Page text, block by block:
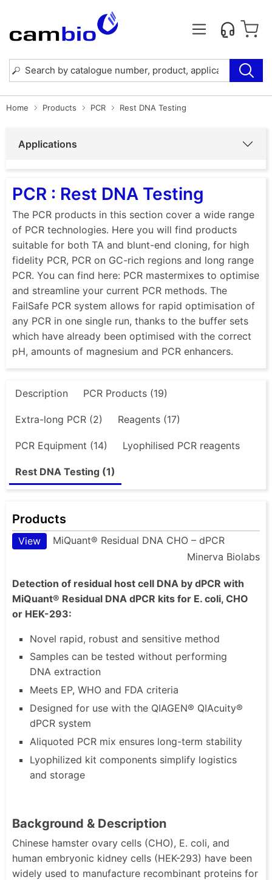
Home Products PCR Rest DNA Testing
Applications
PCR : Rest DNA Testing
The PCR products in this section cover a wide range
of PCR technologies. Here you will find products
suitable for both TA and blunt-end cloning, for high
fidelity PCR, PCR on GC-rich regions and long range
PCR. You can find here: PCR mastermixes to optimise
and streamline your current PCR methods. The
FailSafe PCR system allows for rapid optimisation of
any PCR in one single run, thanks to the buffer sets
which have already been optimised with the correct
pH, amounts of magnesium and PCR enhancers.
Description PCR Products (19)
Extra-long PCR (2) Reagents (17)
PCR Equipment (14) Lyophilised PCR reagents
Rest DNA Testing (1)
Products
View
MiQuant® Residual DNA CHO – dPCR
Minerva Biolabs
Detection of residual host cell DNA by dPCR with
MiQuant® Residual DNA dPCR kits for E. coli, CHO
or HEK-293:
Novel rapid, robust and sensitive method
Samples can be tested without performing
DNA extraction
Meets EP, WHO and FDA criteria
Designed for use with the QIAGEN® QIAcuity®
dPCR system
Aliquoted PCR mix ensures long-term stability
Lyophilized kit components simplify logistics
and storage
Background & Description
Chinese hamster ovary cells (CHO), E. coli, and
human embryonic kidney cells (HEK-293) have been
widely used to manufacture recombinant proteins for